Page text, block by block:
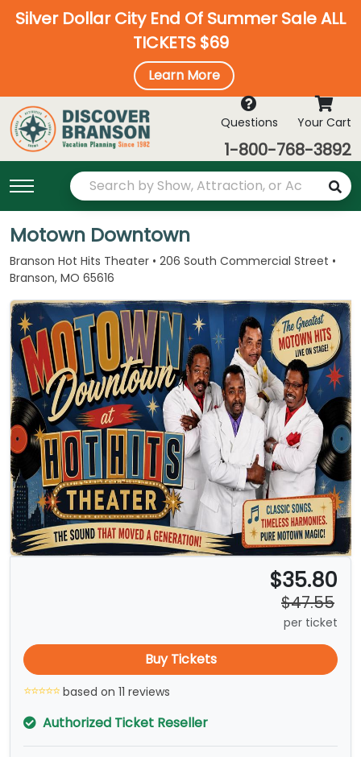
Silver Dollar City End Of Summer Sale ALL
TICKETS $69
Learn More
Questions Your Cart
1-800-768-3892
Motown Downtown
Branson Hot Hits Theater • 206 South Commercial Street •
Branson, MO 65616
$35.80
$47.55
per ticket
Buy Tickets
based on 11 reviews
Authorized Ticket Reseller